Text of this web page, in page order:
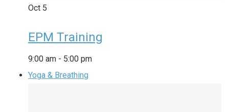
Oct 5
EPM Training
9:00 am - 5:00 pm
Yoga & Breathing